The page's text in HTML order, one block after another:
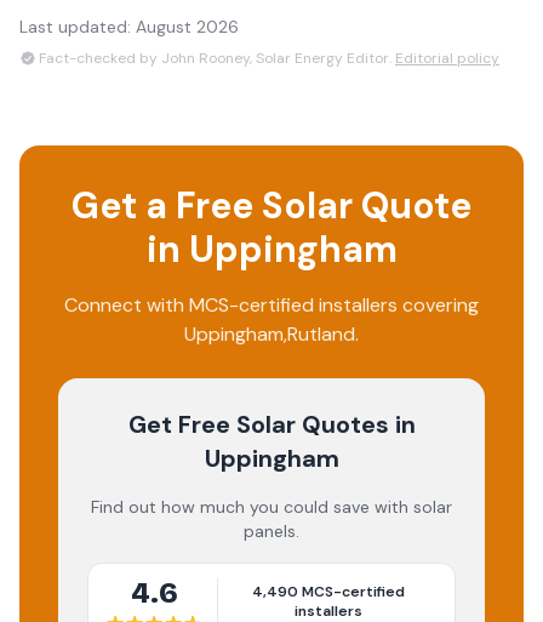
Last updated: August 2026
Fact-checked by John Rooney, Solar Energy Editor. Editorial policy
Get a Free Solar Quote
in Uppingham
Connect with MCS-certified installers covering
Uppingham,Rutland.
Get Free Solar Quotes in
Uppingham
Find out how much you could save with solar
panels.
4.6 4,490 MCS-certified
installers